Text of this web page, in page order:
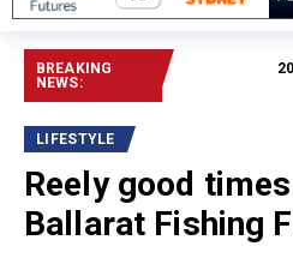
BREAKING
NEWS:
2026
LIFESTYLE
Reely good
Ballarat Fishing